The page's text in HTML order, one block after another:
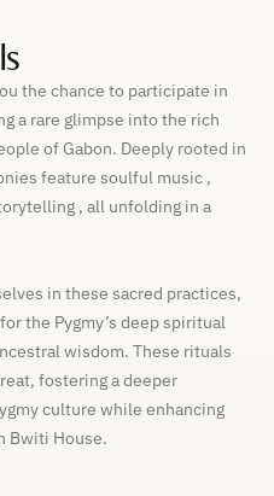
the chance to participate in
a rare glimpse into the rich
of Gabon. Deeply rooted in
feature soulful music ,
, all unfolding in a
in these sacred practices,
the Pygmy’s deep spiritual
wisdom. These rituals
fostering a deeper
culture while enhancing
Bwiti House.